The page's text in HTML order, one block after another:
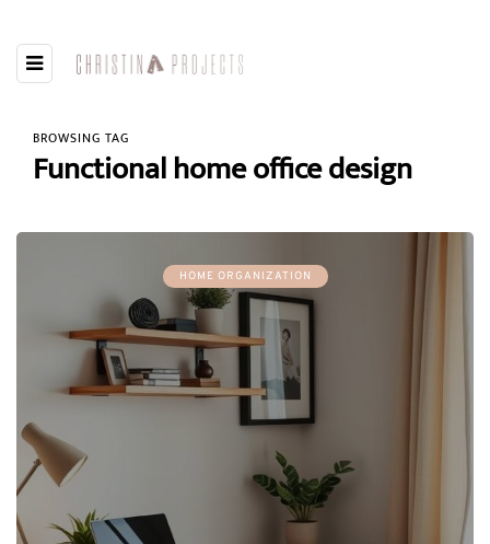
BROWSING TAG
Functional home office design
HOME ORGANIZATION